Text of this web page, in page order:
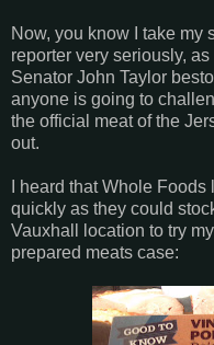
Now, you know I take my
reporter very seriously,
Senator John Taylor
anyone is going to
the official meat of the
out.
I heard that Whole
quickly as they could
Vauxhall location to try
prepared meats case: